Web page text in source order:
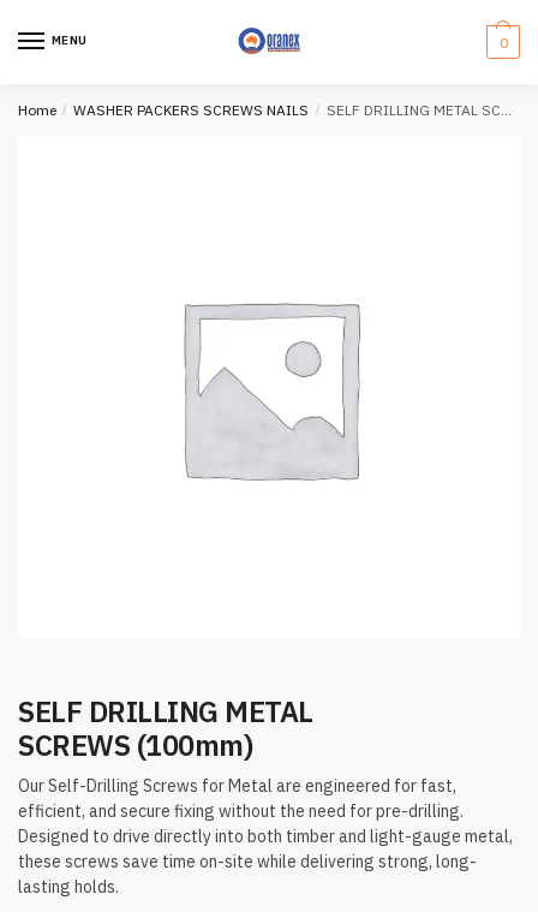
MENU 0
Home / WASHER PACKERS SCREWS NAILS / SELF DRILLING METAL SCREWS (100mm)
SELF DRILLING METAL
SCREWS (100mm)
Our Self-Drilling Screws for Metal are engineered for fast,
efficient, and secure fixing without the need for pre-drilling.
Designed to drive directly into both timber and light-gauge metal,
these screws save time on-site while delivering strong, long-
lasting holds.